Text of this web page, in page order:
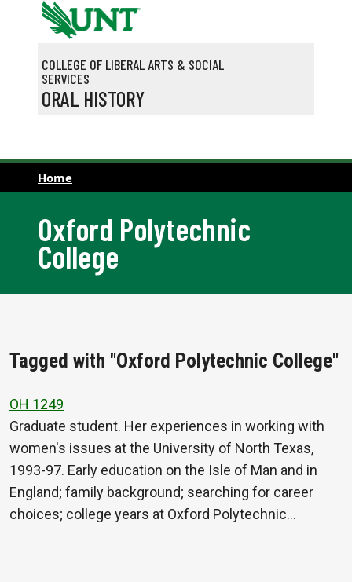
Skip to main content
COLLEGE OF LIBERAL ARTS & SOCIAL
SERVICES
ORAL HISTORY
Home
Oxford Polytechnic
College
Tagged with "Oxford Polytechnic College"
OH 1249
Graduate student. Her experiences in working with
women's issues at the University of North Texas,
1993-97. Early education on the Isle of Man and in
England; family background; searching for career
choices; college years at Oxford Polytechnic…